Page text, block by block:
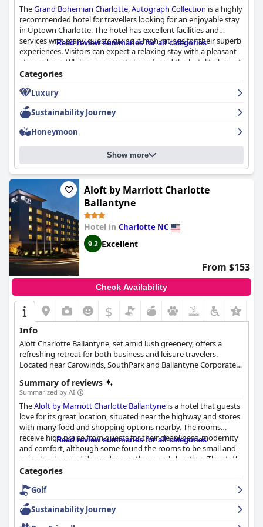
TheGrand Bohemian Charlotte, Autograph Collection is a highly
recommended hotel for travellers looking for an enjoyable stay
in Uptown Charlotte. The hotel has excellent facilities and
services with many guests giving it high ratings for their superb
experiences. Visitors can expect a relaxing stay with a pleasant
atmosphere. While some guests have found the hotel to be just
passable or not that great, their opinions are outnumbered by
those who have had a great experience. The only complaint is
that pictures of the hotel do not do it justice. Overall, the
Grand
Bohemian Charlotte, Autograph Collection
exceptional by many and is definitely worth experiencing for
yourself.
Read review summaries for all categories
Categories
Luxury
Sustainability Journey
Honeymoon
Show more
Aloft by Marriott Charlotte
Ballantyne
Hotel in Charlotte NC
9.2 Excellent
From $153
Check Availability
$
Info
Aloft Charlotte Ballantyne, set amid lush greenery, offers a
refreshing retreat for both business and leisure travelers.
Located near Carowinds, SouthPark and Ballantyne Corporate
rooms with numerous amenities. Guests can enjoy on-site
facilities such as Re:fuel for breakfast, W XYZ bar for cocktails, an
indoor pool, a well-equipped fitness center and meeting spaces.
The pet-friendly hotel also offers complimentary parking and an
electric car charging station, ensuring a delightful and
convenient stay in North Carolina.
Summary of reviews
Summarized by AI
TheAloft by Marriott Charlotte Ballantyne is a hotel that guests
love for its great location, situated near the highway and stores
with many food and shopping options nearby. The rooms
receive high praise from guests for their cleanliness, modernity
and comfort, although some found the rooms to be small and
noise levels varied depending on the room's location. The staff
is exceptional with many praising their friendly and welcoming
demeanor. The pool area also receives high praise with both an
indoor and heated pool, pool table and loft area bar. The hotel is
pet-friendly, which many guests appreciate and dogs stay for
free. Though there is no free breakfast option, guests found the
breakfast to be very good. Despite some areas for
Read review summaries for all categories
Categories
Golf
Sustainability Journey